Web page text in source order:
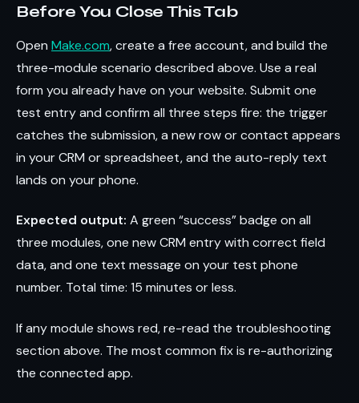
Before You Close This Tab
Open Make.com, create a free account, and build the
three-module scenario described above. Use a real
form you already have on your website. Submit one
test entry and confirm all three steps fire: the trigger
catches the submission, a new row or contact appears
in your CRM or spreadsheet, and the auto-reply text
lands on your phone.
Expected output: A green “success” badge on all
three modules, one new CRM entry with correct field
data, and one text message on your test phone
number. Total time: 15 minutes or less.
If any module shows red, re-read the troubleshooting
section above. The most common fix is re-authorizing
the connected app.